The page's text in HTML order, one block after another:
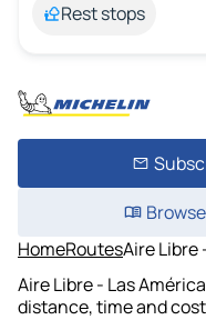
Rest stops
HomeRoutesAire Libre
Aire Libre - Las
distance, time and